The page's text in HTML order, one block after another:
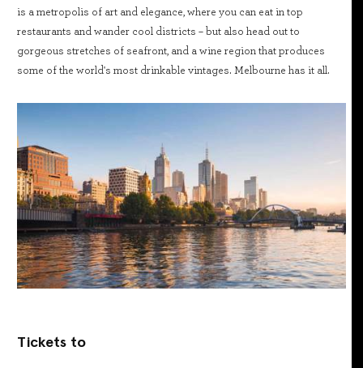
is a metropolis of art and elegance, where you can eat in top
restaurants and wander cool districts – but also head out to
gorgeous stretches of seafront, and a wine region that produces
some of the world's most drinkable vintages. Melbourne has it all.
Tickets to